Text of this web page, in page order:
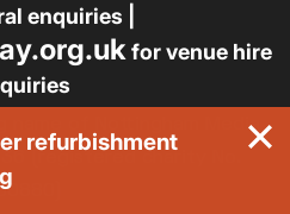
enquiries |
for venue hire
name of Nottingham Media
(registered charity No.
refurbishment